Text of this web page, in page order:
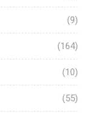
(9)
(164)
(10)
(55)